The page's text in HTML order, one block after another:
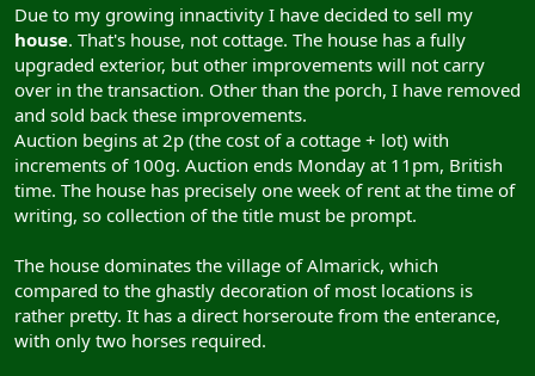
t
e
r
Due to my growing innactivity I have decided to sell my
house. That's house, not cottage. The house has a fully
upgraded exterior, but other improvements will not carry
over in the transaction. Other than the porch, I have removed
and sold back these improvements.
Auction begins at 2p (the cost of a cottage + lot) with
increments of 100g. Auction ends Monday at 11pm, British
time. The house has precisely one week of rent at the time of
writing, so collection of the title must be prompt.
The house dominates the village of Almarick, which
compared to the ghastly decoration of most locations is
rather pretty. It has a direct horseroute from the enterance,
with only two horses required.